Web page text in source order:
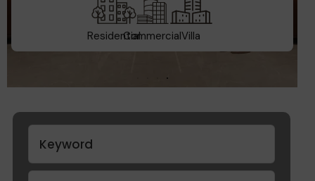
ResidentialCommercialVilla